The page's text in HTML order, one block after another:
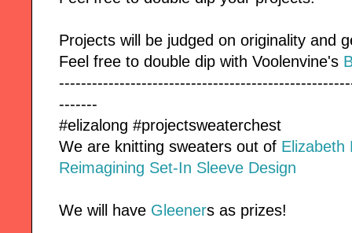
Projects will be judged on originality and
Feel free to double dip with Voolenvine's
-------
#elizalong #projectsweaterchest
We are knitting sweaters out of Elizabeth
Reimagining Set-In Sleeve Design
We will have Gleeners as prizes!